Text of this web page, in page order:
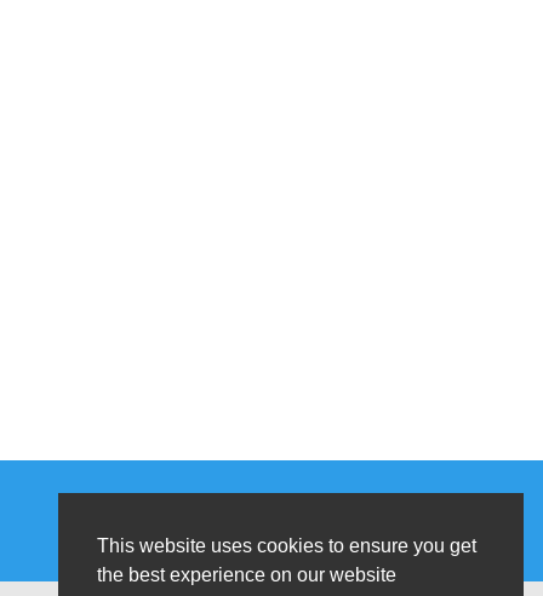
This website uses cookies to ensure you get
the best experience on our website